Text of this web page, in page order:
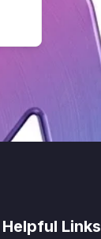
Helpful Links